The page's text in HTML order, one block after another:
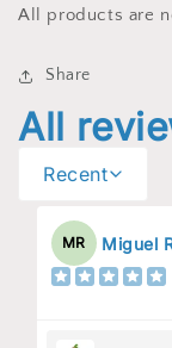
All products are
Share
All
Recent
MR Miguel